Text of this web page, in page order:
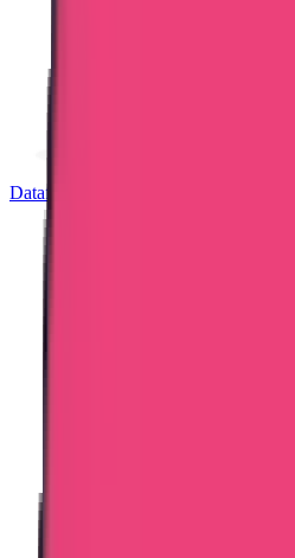
Dataflow Verification